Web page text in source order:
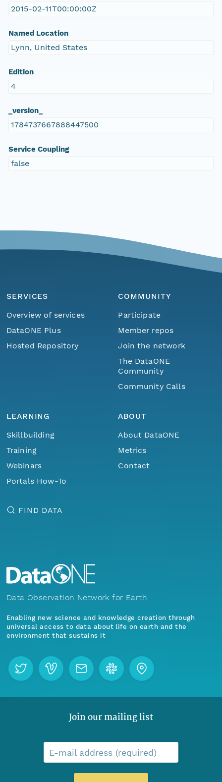
2015-02-11T00:00:00Z
Named Location
Lynn, United States
Edition
4
_version_
1784737667888447500
Service Coupling
false
SERVICES
Overview of services
DataONE Plus
Hosted Repository
COMMUNITY
Participate
Member repos
Join the network
The DataONE
Community
Community Calls
LEARNING
Skillbuilding
Training
Webinars
Portals How-To
ABOUT
About DataONE
Metrics
Contact
FIND DATA
Data Observation Network for Earth
Enabling new science and knowledge creation through
universal access to data about life on earth and the
environment that sustains it
Join our mailing list
E-mail address (required)